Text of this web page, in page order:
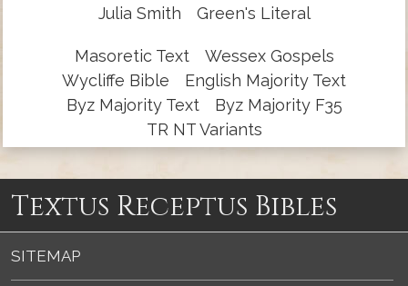
Julia Smith
Green's Literal
Masoretic Text
Wessex Gospels
Wycliffe Bible
English Majority Text
Byz Majority Text
Byz Majority F35
TR NT Variants
Textus Receptus Bibles
SITEMAP